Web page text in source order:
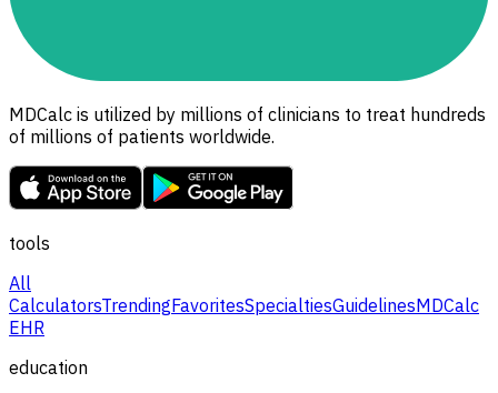
MDCalc is utilized by millions of clinicians to treat hundreds
of millions of patients worldwide.
tools
All
CalculatorsTrendingFavoritesSpecialtiesGuidelinesMDCalc
EHR
education